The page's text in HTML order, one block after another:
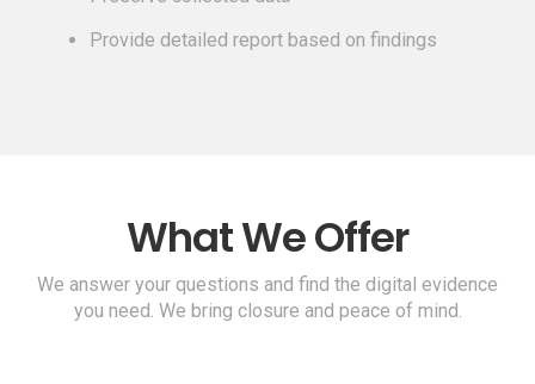
Provide detailed report based on findings
What We Offer
We answer your questions and find the digital evidence
you need. We bring closure and peace of mind.